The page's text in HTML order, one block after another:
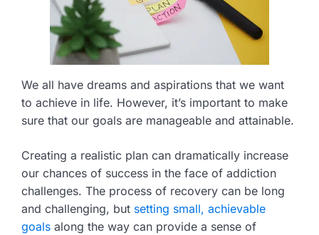
We all have dreams and aspirations that we want
to achieve in life. However, it’s important to make
sure that our goals are manageable and attainable.
Creating a realistic plan can dramatically increase
our chances of success in the face of addiction
challenges. The process of recovery can be long
and challenging, but setting small, achievable
goals along the way can provide a sense of